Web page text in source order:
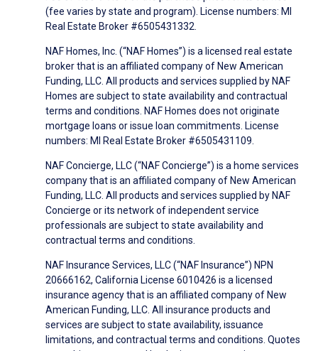
(fee varies by state and program). License numbers: MI
Real Estate Broker #6505431332.
NAF Homes, Inc. (“NAF Homes”) is a licensed real estate
broker that is an affiliated company of New American
Funding, LLC. All products and services supplied by NAF
Homes are subject to state availability and contractual
terms and conditions. NAF Homes does not originate
mortgage loans or issue loan commitments. License
numbers: MI Real Estate Broker #6505431109.
NAF Concierge, LLC (“NAF Concierge”) is a home services
company that is an affiliated company of New American
Funding, LLC. All products and services supplied by NAF
Concierge or its network of independent service
professionals are subject to state availability and
contractual terms and conditions.
NAF Insurance Services, LLC (“NAF Insurance”) NPN
20666162, California License 6010426 is a licensed
insurance agency that is an affiliated company of New
American Funding, LLC. All insurance products and
services are subject to state availability, issuance
limitations, and contractual terms and conditions. Quotes